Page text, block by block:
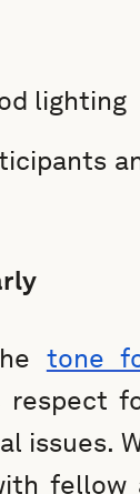
lighting
tone
issues.
fellow